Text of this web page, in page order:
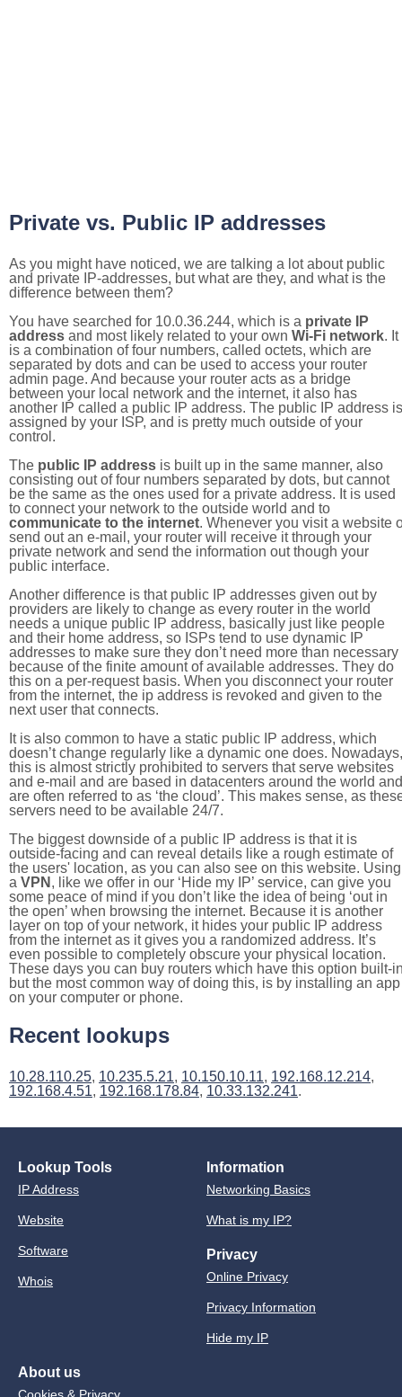
Private vs. Public IP addresses
As you might have noticed, we are talking a lot about public
and private IP-addresses, but what are they, and what is the
difference between them?
You have searched for 10.0.36.244, which is a private IP
address and most likely related to your own Wi-Fi network. It
is a combination of four numbers, called octets, which are
separated by dots and can be used to access your router
admin page. And because your router acts as a bridge
between your local network and the internet, it also has
another IP called a public IP address. The public IP address is
assigned by your ISP, and is pretty much outside of your
control.
The public IP address is built up in the same manner, also
consisting out of four numbers separated by dots, but cannot
be the same as the ones used for a private address. It is used
to connect your network to the outside world and to
communicate to the internet. Whenever you visit a website
send out an e-mail, your router will receive it through your
private network and send the information out though your
public interface.
Another difference is that public IP addresses given out by
providers are likely to change as every router in the world
needs a unique public IP address, basically just like people
and their home address, so ISPs tend to use dynamic IP
addresses to make sure they don’t need more than necessary
because of the finite amount of available addresses. They do
this on a per-request basis. When you disconnect your router
from the internet, the ip address is revoked and given to the
next user that connects.
It is also common to have a static public IP address, which
doesn’t change regularly like a dynamic one does. Nowadays,
this is almost strictly prohibited to servers that serve websites
and e-mail and are based in datacenters around the world and
are often referred to as ‘the cloud’. This makes sense, as
servers need to be available 24/7.
The biggest downside of a public IP address is that it is
outside-facing and can reveal details like a rough estimate of
the users' location, as you can also see on this website. Using
a VPN , like we offer in our ‘Hide my IP’ service, can give you
some peace of mind if you don’t like the idea of being ‘out in
the open’ when browsing the internet. Because it is another
layer on top of your network, it hides your public IP address
from the internet as it gives you a randomized address. It’s
even possible to completely obscure your physical location.
These days you can buy routers which have this option built-
but the most common way of doing this, is by installing an app
on your computer or phone.
Recent lookups
10.28.110.25, 10.235.5.21, 10.150.10.11, 192.168.12.214,
192.168.4.51, 192.168.178.84, 10.33.132.241.
Lookup Tools
IP Address
Website
Software
Whois
Information
Networking Basics
What is my IP?
Privacy
Online Privacy
Privacy Information
Hide my IP
About us